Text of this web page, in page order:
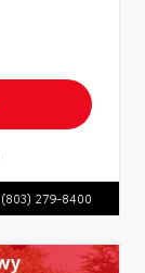
(803) 279-8400